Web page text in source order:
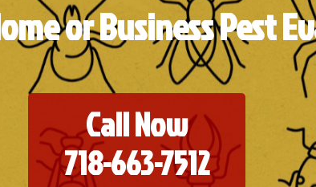
or Business Pest
Call Now
718-663-7512